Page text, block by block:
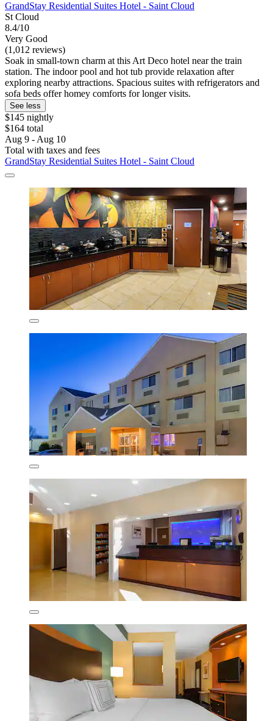
GrandStay Residential Suites Hotel - Saint Cloud
St Cloud
8.4/10
Very Good
(1,012 reviews)
Soak in small-town charm at this Art Deco hotel near the train
station. The indoor pool and hot tub provide relaxation after
exploring nearby attractions. Spacious suites with refrigerators and
sofa beds offer homey comforts for longer visits.
See less
$145 nightly
$164 total
Aug 9 - Aug 10
Total with taxes and fees
GrandStay Residential Suites Hotel - Saint Cloud